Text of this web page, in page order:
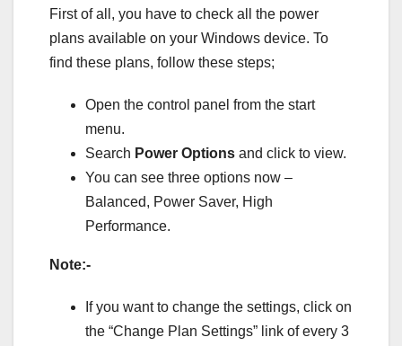
First of all, you have to check all the power
plans available on your Windows device. To
find these plans, follow these steps;
Open the control panel from the start
menu.
Search Power Options and click to view.
You can see three options now –
Balanced, Power Saver, High
Performance.
Note:-
If you want to change the settings, click on
the “Change Plan Settings” link of every 3